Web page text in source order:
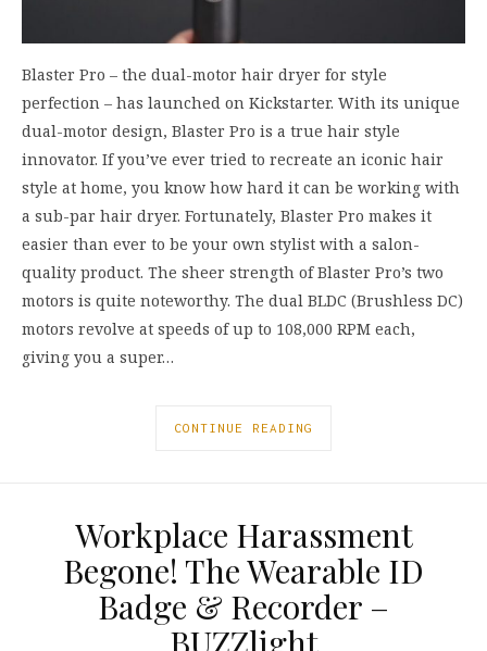
Blaster Pro – the dual-motor hair dryer for style
perfection – has launched on Kickstarter. With its unique
dual-motor design, Blaster Pro is a true hair style
innovator. If you’ve ever tried to recreate an iconic hair
style at home, you know how hard it can be working with
a sub-par hair dryer. Fortunately, Blaster Pro makes it
easier than ever to be your own stylist with a salon-
quality product. The sheer strength of Blaster Pro’s two
motors is quite noteworthy. The dual BLDC (Brushless DC)
motors revolve at speeds of up to 108,000 RPM each,
giving you a super…
CONTINUE READING
Workplace Harassment
Begone! The Wearable ID
Badge & Recorder –